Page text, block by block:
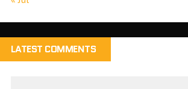
LATEST COMMENTS